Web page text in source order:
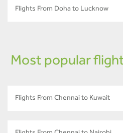
Flights From Doha to Lucknow
Most popular
Flights From Chennai to Kuwait